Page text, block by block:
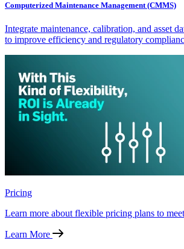
Computerized Maintenance Management (CMMS)
Integrate maintenance, calibration, and asset
to improve efficiency and regulatory
Pricing
Learn more about flexible pricing plans to
Learn More